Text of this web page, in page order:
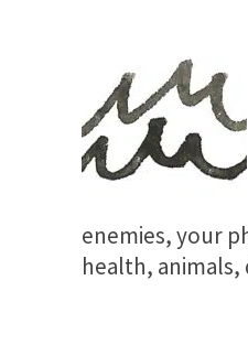
enemies, your
health,